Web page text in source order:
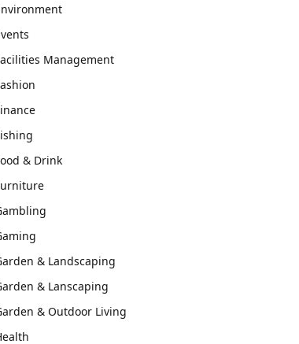
Management
& Drink
& Landscaping
& Lanscaping
& Outdoor Living